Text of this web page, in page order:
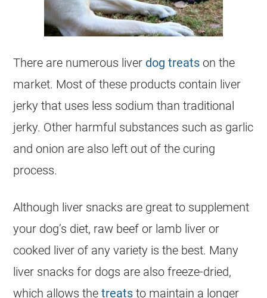
There are numerous liver dog treats on the
market. Most of these products contain liver
jerky that uses less sodium than traditional
jerky. Other harmful substances such as garlic
and onion are also left out of the curing
process.
Although liver snacks are great to supplement
your dog’s diet, raw beef or lamb liver or
cooked liver of any variety is the best. Many
liver snacks for dogs are also freeze-dried,
which allows thetreats to maintain a longer